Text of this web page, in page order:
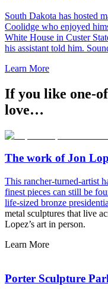
South Dakota has hosted
Coolidge who enjoyed
White House in Custer
his assistant told him.
Learn More
If you like one-
love…
The work of Jon
This rancher-turned-artist
finest pieces can still be
life-sized bronze
metal sculptures that live
Lopez’s art in person.
Learn More
Porter Sculpture